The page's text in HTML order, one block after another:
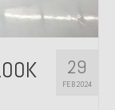
29
FEB 2024